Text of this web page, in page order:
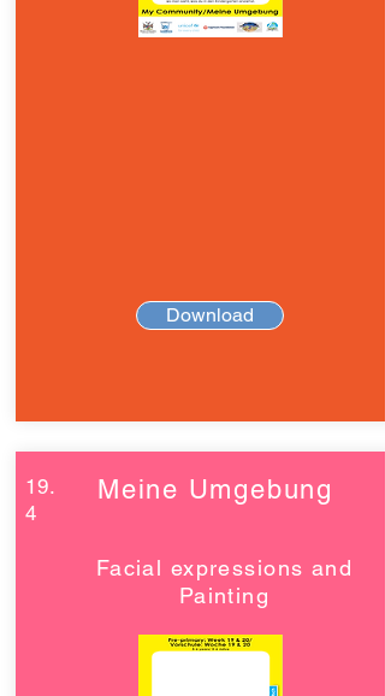
Download
19.
4
Meine Umgebung
Facial expressions and
Painting